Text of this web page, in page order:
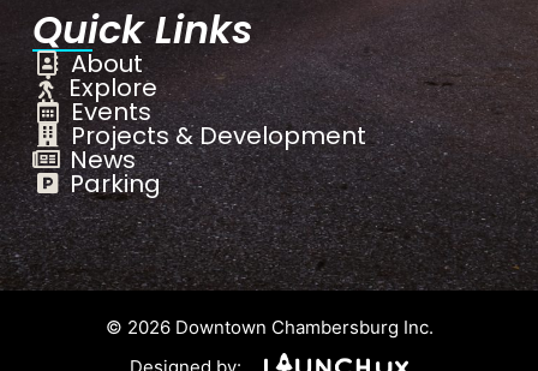
Quick Links
About
Explore
Events
Projects & Development
News
Parking
© 2026 Downtown Chambersburg Inc.